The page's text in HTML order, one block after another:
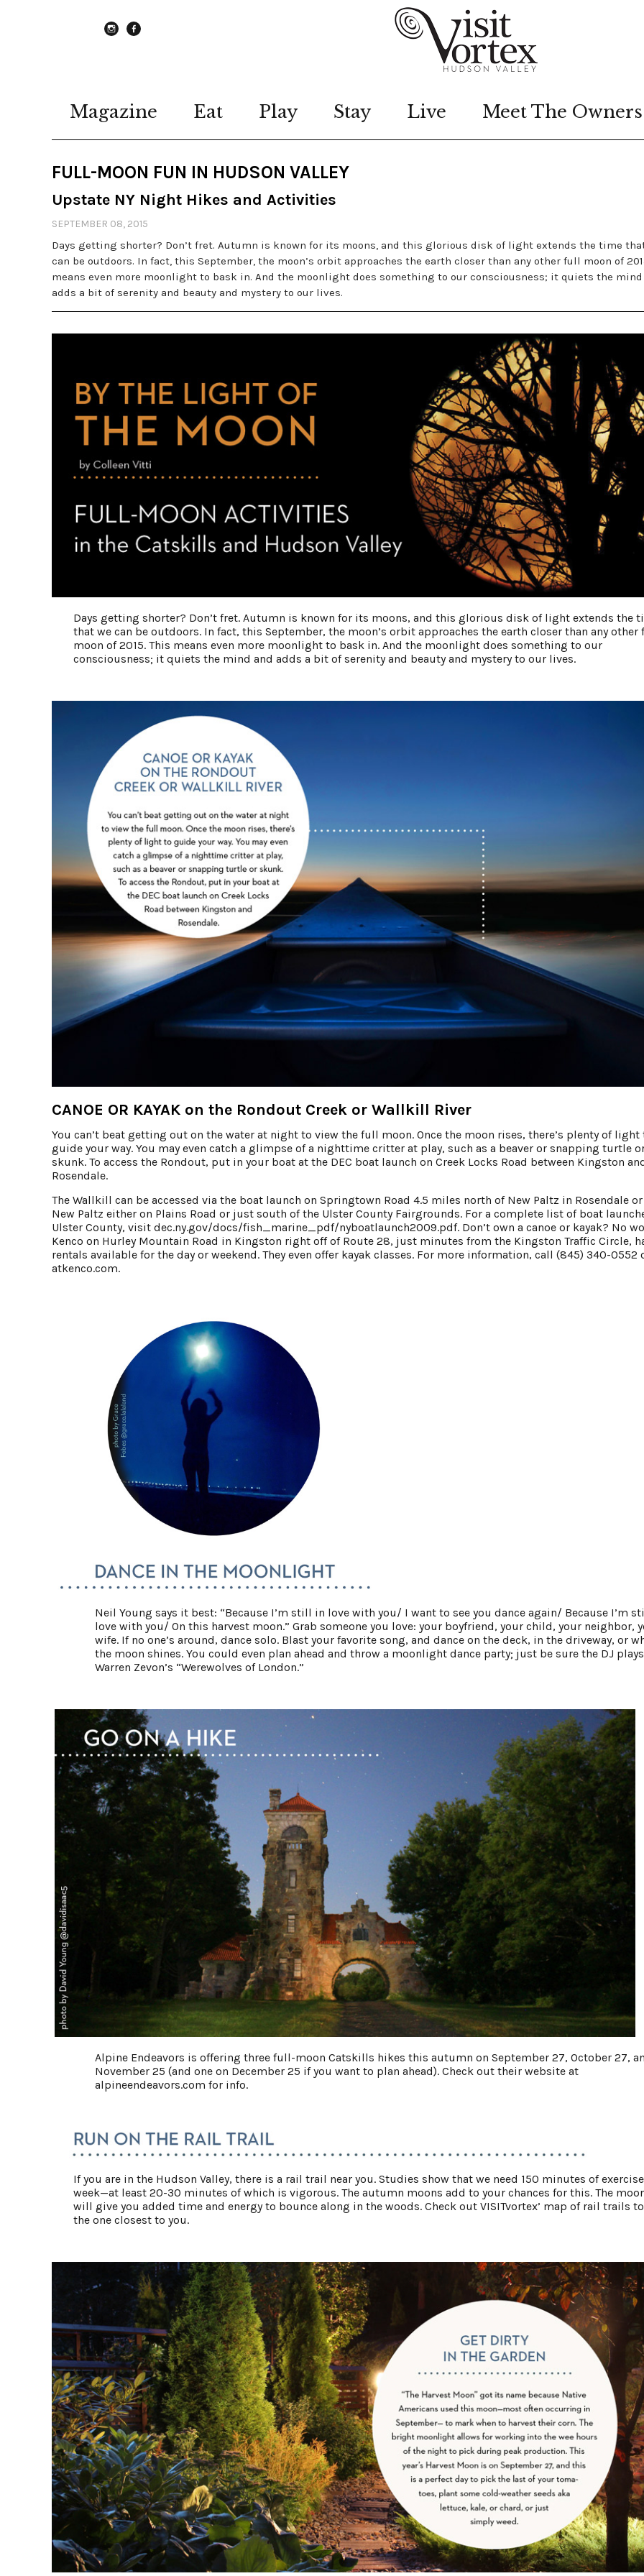
Magazine Eat Play Stay Live Meet The Owners
FULL-MOON FUN IN HUDSON VALLEY
Upstate NY Night Hikes and Activities
SEPTEMBER 08, 2015
Days getting shorter? Don’t fret. Autumn is known for its moons, and this glorious disk of light extends the time
can be outdoors. In fact, this September, the moon’s orbit approaches the earth closer than any other full moon of
means even more moonlight to bask in. And the moonlight does something to our consciousness; it quiets the mind
adds a bit of serenity and beauty and mystery to our lives.
Days getting shorter? Don’t fret. Autumn is known for its moons, and this glorious disk of light extends the
that we can be outdoors. In fact, this September, the moon’s orbit approaches the earth closer than any other
moon of 2015. This means even more moonlight to bask in. And the moonlight does something to our
consciousness; it quiets the mind and adds a bit of serenity and beauty and mystery to our lives.
CANOE OR KAYAK on the Rondout Creek or Wallkill River
You can’t beat getting out on the water at night to view the full moon. Once the moon rises, there’s plenty of light
guide your way. You may even catch a glimpse of a nighttime critter at play, such as a beaver or snapping turtle
skunk. To access the Rondout, put in your boat at the DEC boat launch on Creek Locks Road between Kingston
Rosendale.
The Wallkill can be accessed via the boat launch on Springtown Road 4.5 miles north of New Paltz in Rosendale
New Paltz either on Plains Road or just south of the Ulster County Fairgrounds. For a complete list of boat
Ulster County, visit dec.ny.gov/docs/fish_marine_pdf/nyboatlaunch2009.pdf. Don’t own a canoe or kayak? No
Kenco on Hurley Mountain Road in Kingston right off of Route 28, just minutes from the Kingston Traffic Circle,
rentals available for the day or weekend. They even offer kayak classes. For more information, call (845) 340-0552
atkenco.com.
Neil Young says it best: “Because I’m still in love with you/ I want to see you dance again/ Because I’m
love with you/ On this harvest moon.” Grab someone you love: your boyfriend, your child, your neighbor,
wife. If no one’s around, dance solo. Blast your favorite song, and dance on the deck, in the driveway, or
the moon shines. You could even plan ahead and throw a moonlight dance party; just be sure the DJ plays
Warren Zevon’s “Werewolves of London.”
Alpine Endeavors is offering three full-moon Catskills hikes this autumn on September 27, October 27,
November 25 (and one on December 25 if you want to plan ahead). Check out their website at
alpineendeavors.com for info.
If you are in the Hudson Valley, there is a rail trail near you. Studies show that we need 150 minutes of
week—at least 20-30 minutes of which is vigorous. The autumn moons add to your chances for this. The
will give you added time and energy to bounce along in the woods. Check out VISITvortex’ map of rail trails
the one closest to you.